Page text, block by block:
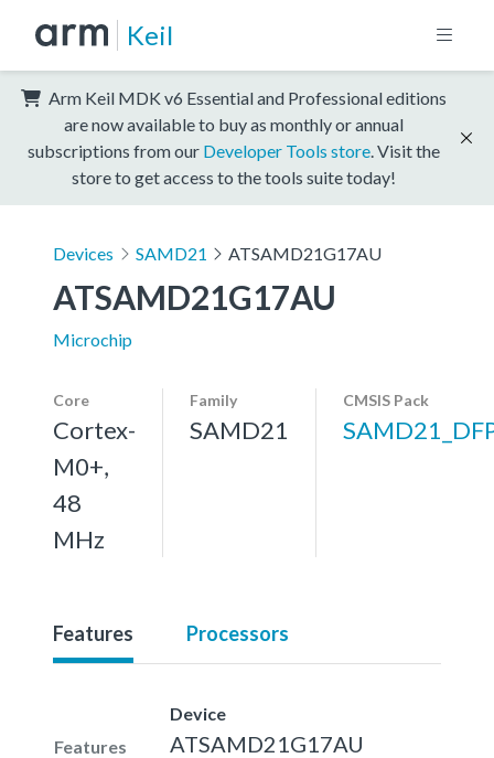
Keil
Arm Keil MDK v6 Essential and Professional editions
are now available to buy as monthly or annual
subscriptions from our Developer Tools store . Visit the
store to get access to the tools suite today!
Devices SAMD21 ATSAMD21G17AU
ATSAMD21G17AU
Microchip
Core
Cortex-
M0+,
48
MHz
Family
SAMD21
CMSIS Pack
Features Processors
Features
Device
ATSAMD21G17AU